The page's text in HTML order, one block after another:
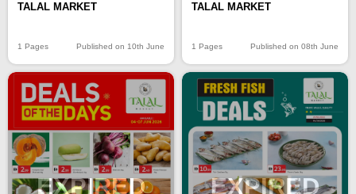
TALAL MARKET
1 Pages Published on 10th June
TALAL MARKET
1 Pages Published on 08th June
EXPIRED EXPIRED